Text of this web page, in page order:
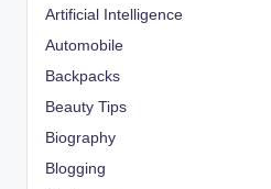
Artificial Intelligence
Automobile
Backpacks
Beauty Tips
Biography
Blogging